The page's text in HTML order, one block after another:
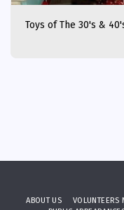
Toys of The 30's &
ABOUT US VOLUNTEERS